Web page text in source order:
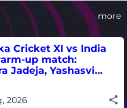
more
Cricket XI vs India
up match:
Jadeja, Yashasvi
2026